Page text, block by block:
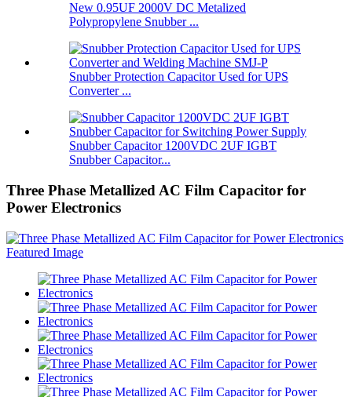
New 0.95UF 2000V DC Metalized
Polypropylene Snubber ...
Snubber Protection Capacitor Used for UPS
Converter ...
Snubber Capacitor 1200VDC 2UF IGBT
Snubber Capacitor...
Three Phase Metallized AC Film Capacitor for
Power Electronics